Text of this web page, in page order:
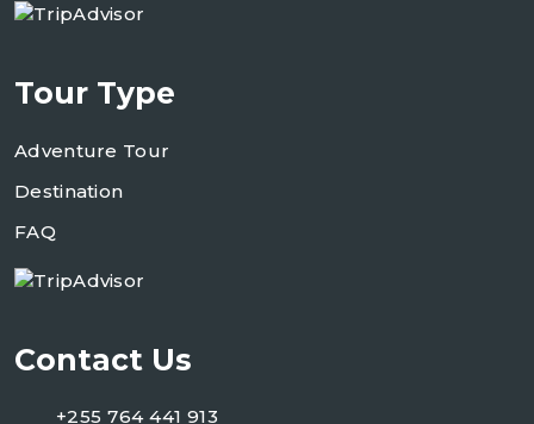
Tour Type
Adventure Tour
Destination
FAQ
Contact Us
+255 764 441 913